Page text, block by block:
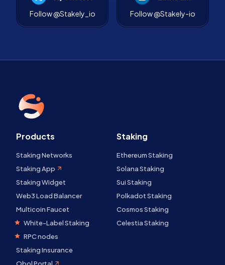
Follow @Stakely_io Follow @Stakely-io
Products
Staking Networks
Staking App
Staking Widget
Web3 Load Balancer
Multicoin Faucet
White-Label Staking
RPC nodes
Staking Insurance
Staking
Ethereum Staking
Solana Staking
Sui Staking
Polkadot Staking
Cosmos Staking
Celestia Staking